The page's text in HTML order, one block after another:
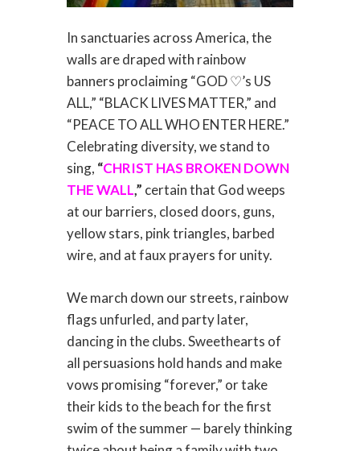
In sanctuaries across America, the
walls are draped with rainbow
banners proclaiming “GOD ♡’s US
ALL,” “BLACK LIVES MATTER,” and
“PEACE TO ALL WHO ENTER HERE.”
Celebrating diversity, we stand to
sing, “CHRIST HAS BROKEN DOWN
THE WALL,” certain that God weeps
at our barriers, closed doors, guns,
yellow stars, pink triangles, barbed
wire, and at faux prayers for unity.
We march down our streets, rainbow
flags unfurled, and party later,
dancing in the clubs. Sweethearts of
all persuasions hold hands and make
vows promising “forever,” or take
their kids to the beach for the first
swim of the summer — barely thinking